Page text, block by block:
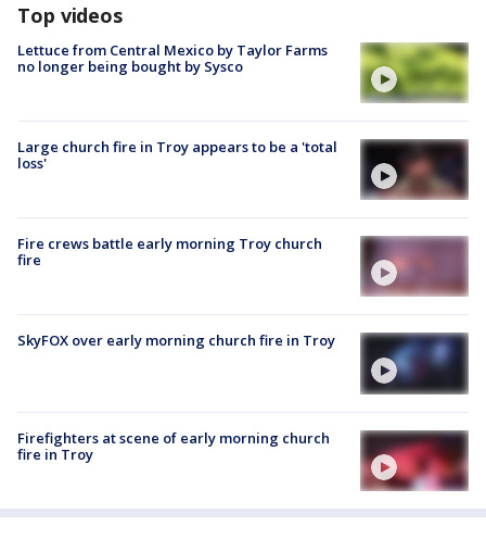
Top videos
Lettuce from Central Mexico by Taylor Farms
no longer being bought by Sysco
Large church fire in Troy appears to be a 'total
loss'
Fire crews battle early morning Troy church
fire
SkyFOX over early morning church fire in Troy
Firefighters at scene of early morning church
fire in Troy